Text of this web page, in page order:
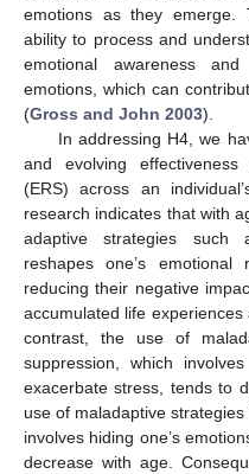
emotions as they emerge.
ability to process and
emotional awareness
emotions, which can
(Gross and John 2003).
In addressing H4, we
and evolving
(ERS) across an
research indicates that with
adaptive strategies such
reshapes one’s
reducing their negative
accumulated life
contrast, the use of
suppression, which
exacerbate stress, tends to
use of maladaptive
involves hiding one’s
decrease with age.